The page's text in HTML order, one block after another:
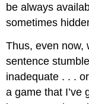
be always
sometimes
Thus, even now,
sentence
inadequate . . .
a game that I’ve